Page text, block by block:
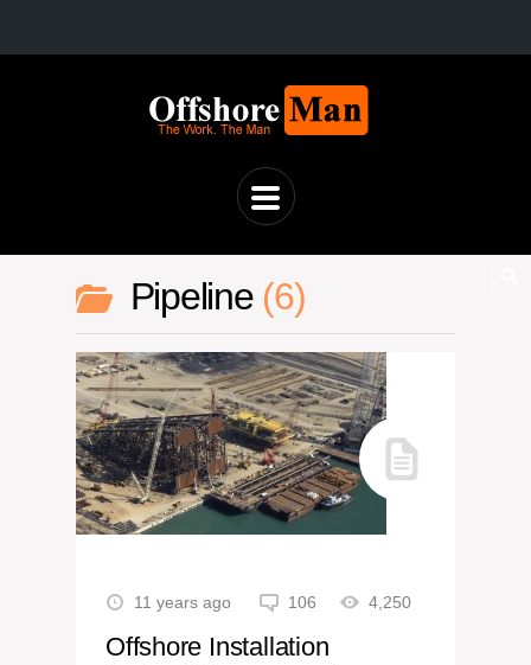
Pipeline 6
11 years ago 106 4,250
Offshore Installation